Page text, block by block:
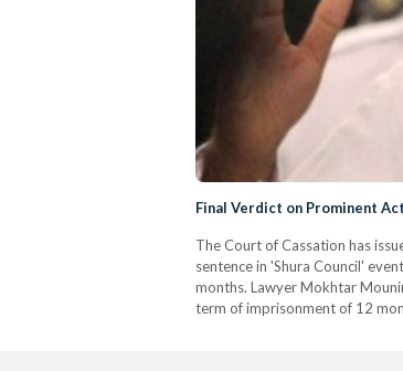
Final Verdict on Prominent
The Court of Cassation has
sentence in 'Shura Council'
months. Lawyer Mokhtar
term of imprisonment of 12